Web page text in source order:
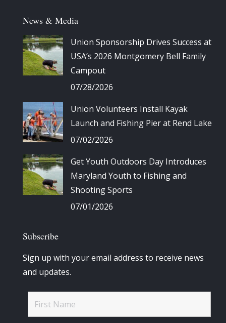
News & Media
Union Sponsorship Drives Success at
USA’s 2026 Montgomery Bell Family
Campout
07/28/2026
Union Volunteers Install Kayak
Launch and Fishing Pier at Rend Lake
07/02/2026
Get Youth Outdoors Day Introduces
Maryland Youth to Fishing and
Shooting Sports
07/01/2026
Subscribe
Sign up with your email address to receive news
and updates.